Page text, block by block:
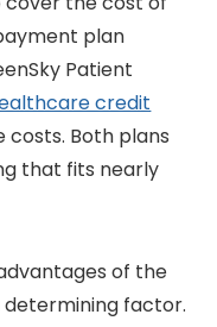
plan
Patient
credit
Both plans
that fits nearly
of the
determining factor.